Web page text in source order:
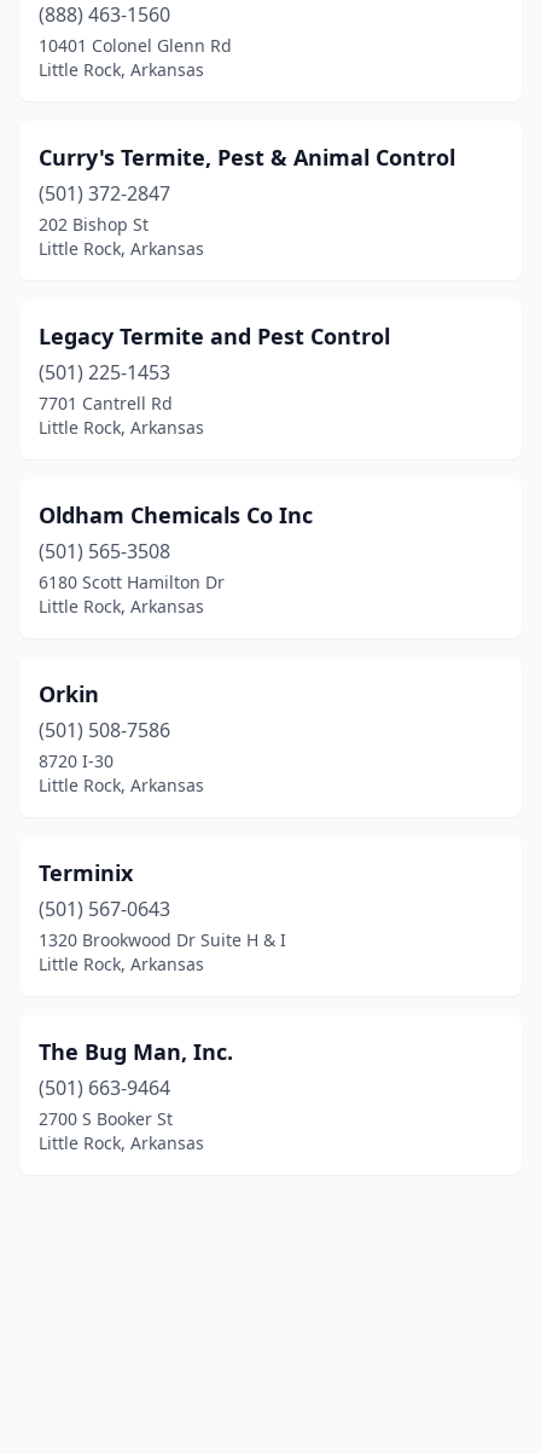
(888) 463-1560
10401 Colonel Glenn Rd
Little Rock, Arkansas
Curry's Termite, Pest & Animal Control
(501) 372-2847
202 Bishop St
Little Rock, Arkansas
Legacy Termite and Pest Control
(501) 225-1453
7701 Cantrell Rd
Little Rock, Arkansas
Oldham Chemicals Co Inc
(501) 565-3508
6180 Scott Hamilton Dr
Little Rock, Arkansas
Orkin
(501) 508-7586
8720 I-30
Little Rock, Arkansas
Terminix
(501) 567-0643
1320 Brookwood Dr Suite H & I
Little Rock, Arkansas
The Bug Man, Inc.
(501) 663-9464
2700 S Booker St
Little Rock, Arkansas